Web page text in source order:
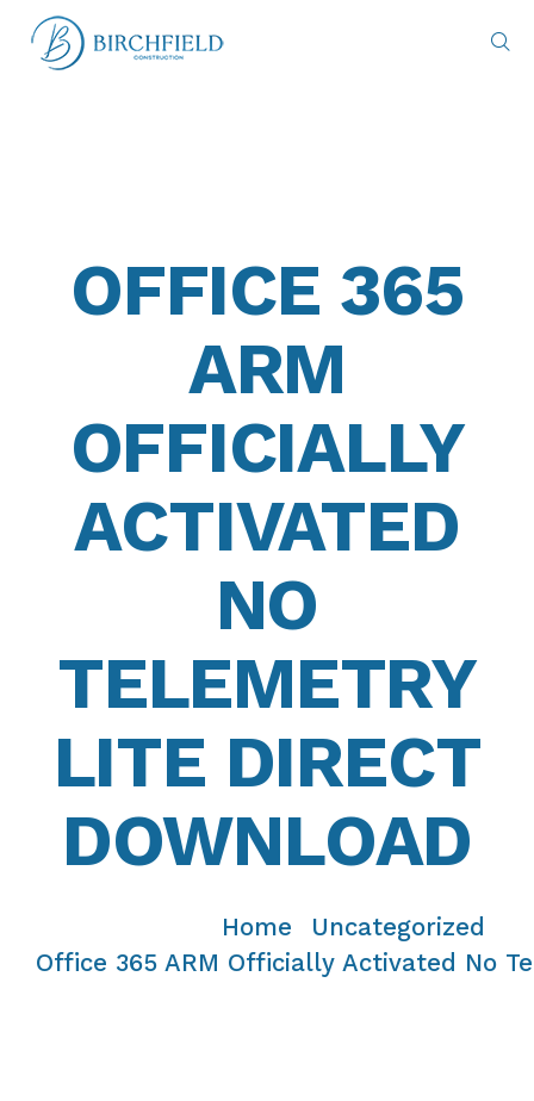
OFFICE 365
ARM
OFFICIALLY
ACTIVATED
NO
TELEMETRY
LITE DIRECT
DOWNLOAD
Home Uncategorized
Office 365 ARM Officially Activated No